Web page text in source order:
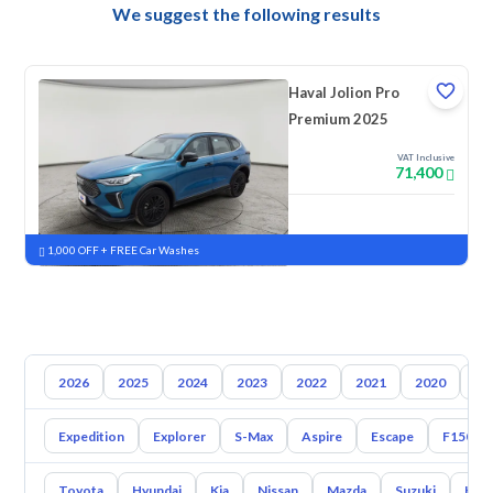
We suggest the following results
Haval Jolion Pro
Premium 2025
VAT Inclusive
71,400
New Pre-registered
1,000 OFF + FREE Car Washes
2026 2025 2024 2023 2022 2021 2020
Expedition Explorer S-Max Aspire Escape F150